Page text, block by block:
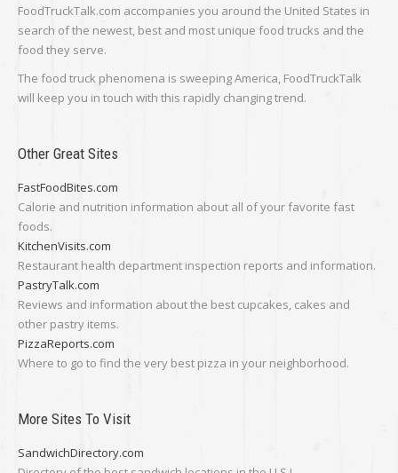
FoodTruckTalk.com accompanies you around the United States in
search of the newest, best and most unique food trucks and the
food they serve.
The food truck phenomena is sweeping America, FoodTruckTalk
will keep you in touch with this rapidly changing trend.
Other Great Sites
FastFoodBites.com
Calorie and nutrition information about all of your favorite fast
foods.
KitchenVisits.com
Restaurant health department inspection reports and information.
PastryTalk.com
Reviews and information about the best cupcakes, cakes and
other pastry items.
PizzaReports.com
Where to go to find the very best pizza in your neighborhood.
More Sites To Visit
SandwichDirectory.com